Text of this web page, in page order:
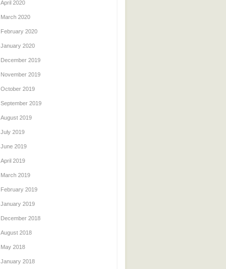
April 2020
March 2020
February 2020
January 2020
December 2019
November 2019
October 2019
September 2019
August 2019
July 2019
June 2019
April 2019
March 2019
February 2019
January 2019
December 2018
August 2018
May 2018
January 2018